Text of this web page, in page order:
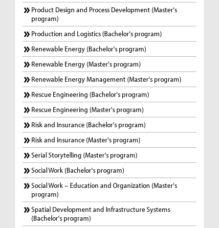
Product Design and Process Development (Master's
program)
Production and Logistics (Bachelor's program)
Renewable Energy (Bachelor's program)
Renewable Energy (Master's program)
Renewable Energy Management (Master's program)
Rescue Engineering (Bachelor's program)
Rescue Engineering (Master's program)
Risk and Insurance (Bachelor's program)
Risk and Insurance (Master's program)
Serial Storytelling (Master's program)
Social Work (Bachelor's program)
Social Work – Education and Organization (Master's
program)
Spatial Development and Infrastructure Systems
(Bachelor's program)